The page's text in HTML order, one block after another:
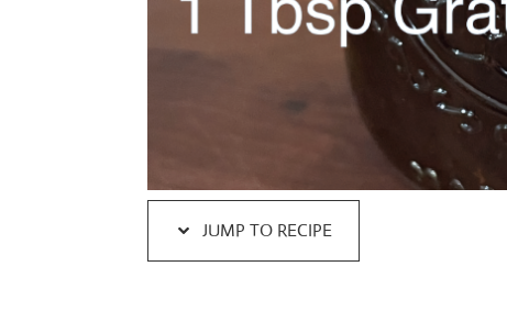
JUMP TO RECIPE